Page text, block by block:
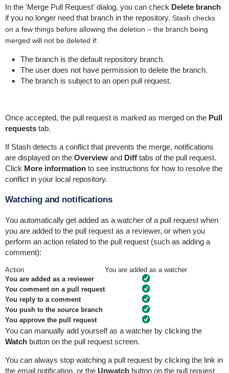
In the 'Merge Pull Request' dialog, you can check Delete branch
if you no longer need that branch in the repository. Stash checks
on a few things before allowing the deletion – the branch being
merged will not be deleted if:
The branch is the default repository branch.
The user does not have permission to delete the branch.
The branch is subject to an open pull request.
Once accepted, the pull request is marked as merged on the Pull
requeststab.
If Stash detects a conflict that prevents the merge, notifications
are displayed on the Overviewand Difftabs of the pull request.
Click More informationto see instructions for how to resolve the
conflict in your local repository.
Watching and notifications
You automatically get added as a watcher of a pull request when
you are added to the pull request as a reviewer, or when you
perform an action related to the pull request (such as adding a
comment):
Action
You are added as a watcher
You are added as a reviewer
You comment on a pull request
You reply to a comment
You push to the source branch
You approvethe pull request
You can manually add yourself as a watcher by clicking the
Watchbutton on the pull request screen.
You can always stop watching a pull request by clicking the link in
the email notification, or the Unwatchbutton on the pull request